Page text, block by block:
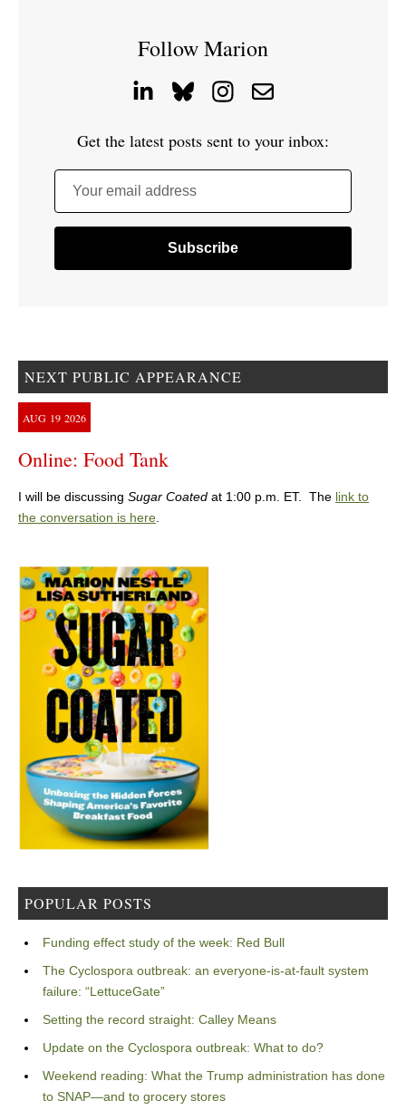
Follow Marion
Get the latest posts sent to your inbox:
Your email address
NEXT PUBLIC APPEARANCE
AUG 19 2026
Online: Food Tank
I will be discussing Sugar Coated at 1:00 p.m. ET. The link to
the conversation is here.
POPULAR POSTS
Funding effect study of the week: Red Bull
The Cyclospora outbreak: an everyone-is-at-fault system
failure: “LettuceGate”
Setting the record straight: Calley Means
Update on the Cyclospora outbreak: What to do?
Weekend reading: What the Trump administration has done
to SNAP—and to grocery stores